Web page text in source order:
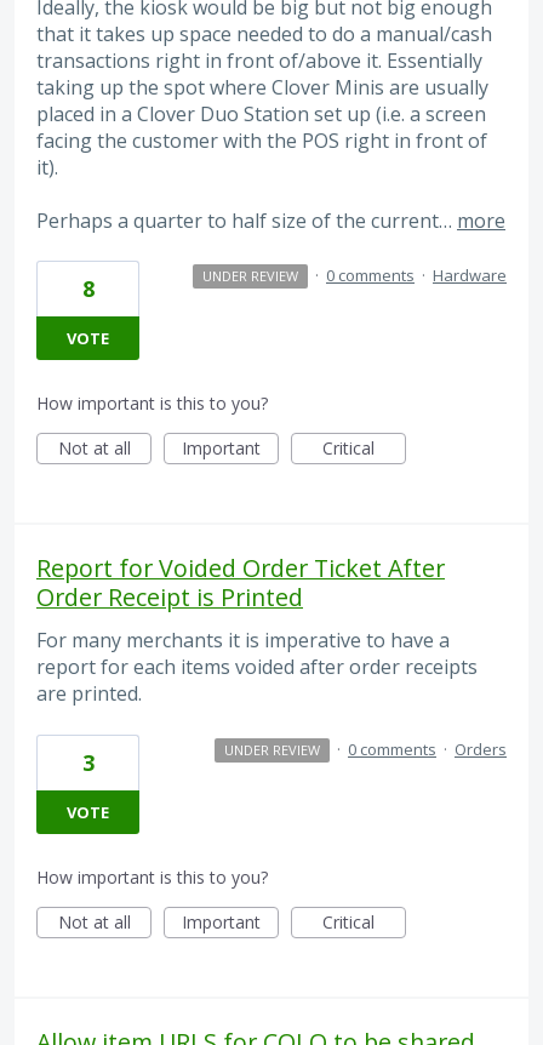
Ideally, the kiosk would be big but not big enough
that it takes up space needed to do a manual/cash
transactions right in front of/above it. Essentially
taking up the spot where Clover Minis are usually
placed in a Clover Duo Station set up (i.e. a screen
facing the customer with the POS right in front of
it).
Perhaps a quarter to half size of the current… more
8
VOTE
UNDER REVIEW · 0 comments · Hardware
How important is this to you?
Not at all
Important Critical
Report for Voided Order Ticket After
Order Receipt is Printed
For many merchants it is imperative to have a
report for each items voided after order receipts
are printed.
3
VOTE
UNDER REVIEW · 0 comments · Orders
How important is this to you?
Not at all
Important Critical